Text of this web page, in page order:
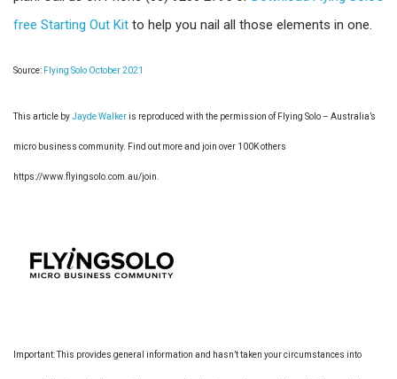
free Starting Out Kit to help you nail all those elements in one.
Source: Flying Solo October 2021
This article byJayde Walkeris reproduced with the permission of Flying Solo – Australia’s
micro business community. Find out more and join over 100K others
https://www.flyingsolo.com.au/join.
Important: This provides general information and hasn’t taken your circumstances into